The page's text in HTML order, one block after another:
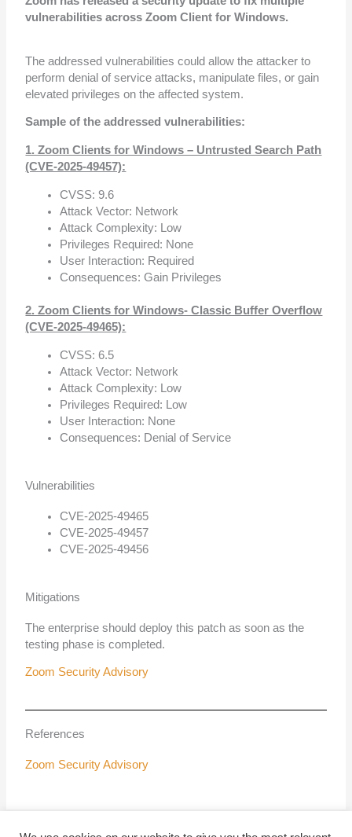
vulnerabilities across ZoomClient for Windows.
The addressed vulnerabilities could allow the attacker to
perform denial of service attacks, manipulate files, or gain
elevated privileges on the affected system.
Sample of the addressed vulnerabilities:
1. Zoom Clients for Windows – Untrusted Search Path
(CVE-2025-49457):
CVSS: 9.6
Attack Vector: Network
Attack Complexity: Low
Privileges Required: None
User Interaction: Required
Consequences: Gain Privileges
2. Zoom Clients for Windows- Classic Buffer Overflow
(CVE-2025-49465):
CVSS: 6.5
Attack Vector: Network
Attack Complexity: Low
Privileges Required: Low
User Interaction: None
Consequences: Denial of Service
Vulnerabilities
CVE-2025-49465
CVE-2025-49457
CVE-2025-49456
Mitigations
The enterprise should deploy this patch as soon as the
testing phase is completed.
Zoom Security Advisory
References
Zoom Security Advisory